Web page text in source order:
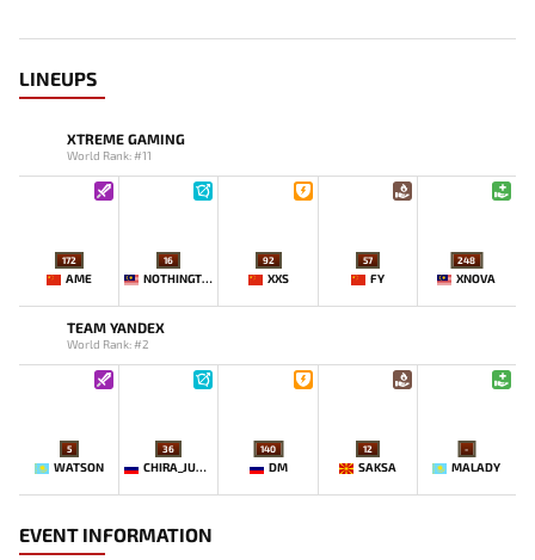
LINEUPS
XTREME GAMING
World Rank: #11
172
AME
16
NOTHINGTOSAY
92
XXS
57
FY
248
XNOVA
TEAM YANDEX
World Rank: #2
5
WATSON
36
CHIRA_JUNIOR
140
DM
12
SAKSA
-
MALADY
EVENT INFORMATION